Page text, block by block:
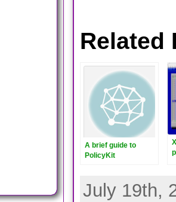
Related
A brief guide to
PolicyKit
July 19th,